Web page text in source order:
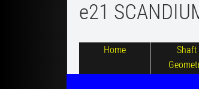
Home
Shaft
e21